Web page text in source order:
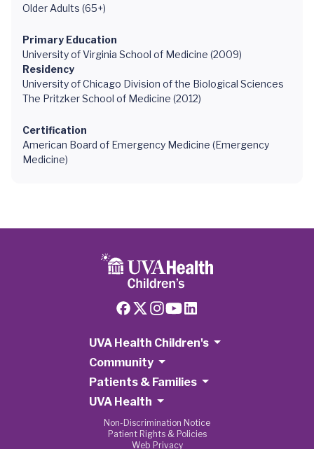
Older Adults (65+)
Primary Education
University of Virginia School of Medicine (2009)
Residency
University of Chicago Division of the Biological Sciences
The Pritzker School of Medicine (2012)
Certification
American Board of Emergency Medicine (Emergency
Medicine)
UVA Health Children's
Community
Patients & Families
UVA Health
Non-Discrimination Notice
Patient Rights & Policies
Web Privacy